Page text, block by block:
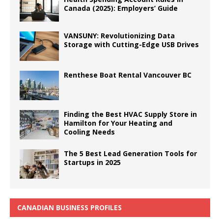
Canada (2025): Employers’ Guide
VANSUNY: Revolutionizing Data
Storage with Cutting-Edge USB Drives
Renthese Boat Rental Vancouver BC
Finding the Best HVAC Supply Store in
Hamilton for Your Heating and
Cooling Needs
The 5 Best Lead Generation Tools for
Startups in 2025
CANADIAN BUSINESS PROFILES